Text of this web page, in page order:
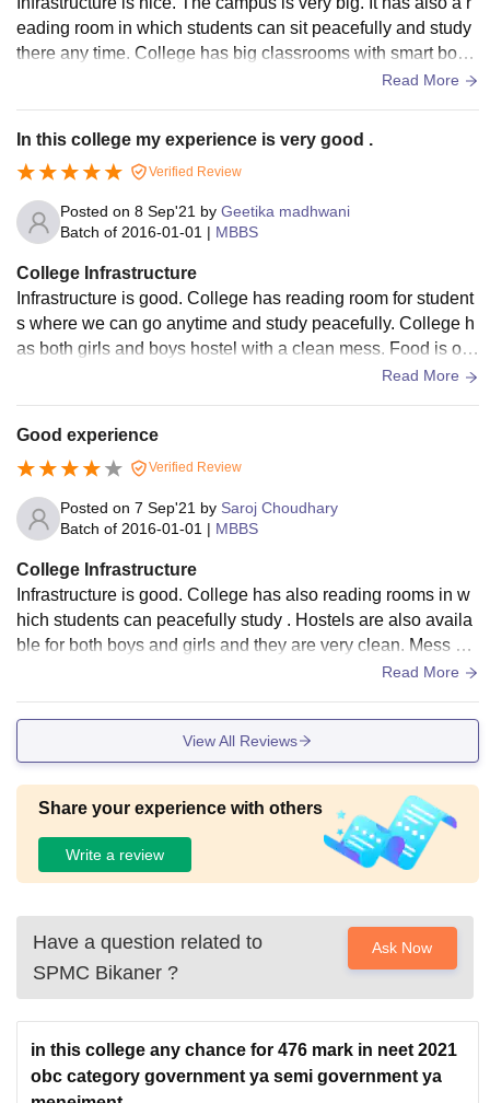
eading room in which students can sit peacefully and study
there any time. College has big classrooms with smart boar
Read More
In this college my experience is very good .
Verified Review
Posted on 8 Sep'21 by Geetika madhwani
Batch of 2016-01-01 | MBBS
College Infrastructure
Infrastructure is good. College has reading room for student
s where we can go anytime and study peacefully. College h
as both girls and boys hostel with a clean mess. Food is of
good quality which is available in canteen and mess.Read More
Good experience
Verified Review
Posted on 7 Sep'21 by Saroj Choudhary
Batch of 2016-01-01 | MBBS
College Infrastructure
Infrastructure is good. College has also reading rooms in w
hich students can peacefully study . Hostels are also availa
ble for both boys and girls and they are very clean. Mess als
Read More
View All Reviews
Share your experience with others
Write a review
Have a question related to
SPMC Bikaner ?
Ask Now
in this college any chance for 476 mark in neet 2021
obc category government ya semi government ya